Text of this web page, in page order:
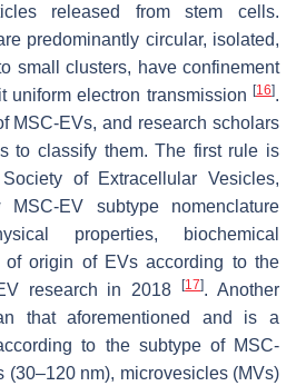
released from stem cells.
predominantly circular, isolated,
small clusters, have confinement
uniform electron transmission [16].
MSC-EVs, and research scholars
to classify them. The first rule is
of Extracellular Vesicles,
EV subtype nomenclature
properties, biochemical
of origin of EVs according to the
research in 2018[17]. Another
that aforementioned and is a
to the subtype of MSC-
(30–120 nm), microvesicles (MVs)